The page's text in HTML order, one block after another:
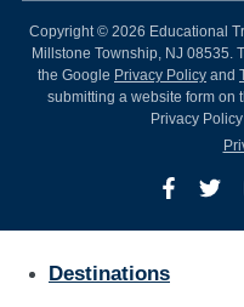
Copyright © 2026 Educational
Millstone Township, NJ 08535.
the Google Privacy Policy and
submitting a website form on
Privacy
Destinations